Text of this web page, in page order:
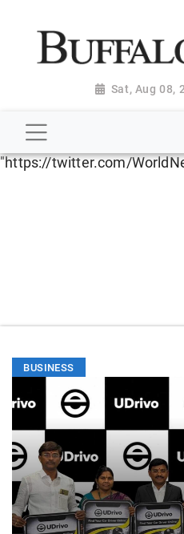
"http://schema.org", "@type":
"NewsMediaOrganization",
"https://
"https://
"https://twitter.com/
Sat, Aug 08,
BUSINESS